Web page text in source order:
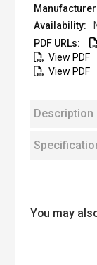
View PDF
View PDF
Description
You may